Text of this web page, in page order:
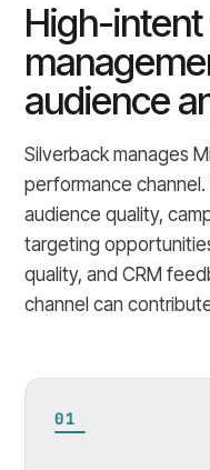
High-intent
audience
Silverback manages
performance
audience quality,
targeting
quality, and CRM
channel can
01